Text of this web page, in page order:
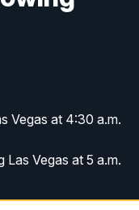
Vegas at 4:30 a.m.
Las Vegas at 5 a.m.
Las Vegas at 6 a.m.